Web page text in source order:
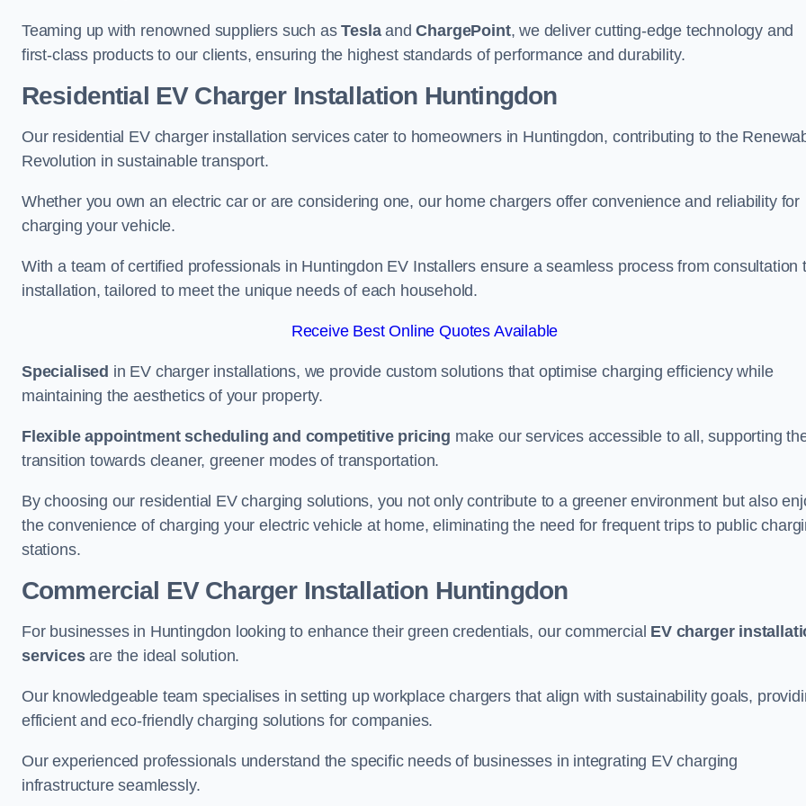
Teaming up with renowned suppliers such asTeslaandChargePoint, we deliver cutting-edge technology and
first-class products to our clients, ensuring the highest standards of performance and durability.
Residential EV Charger Installation Huntingdon
Our residential EV charger installation services cater to homeowners in Huntingdon, contributing to the
Revolution in sustainable transport.
Whether you own an electric car or are considering one, our home chargers offer convenience and reliability for
charging your vehicle.
With a team of certified professionals in Huntingdon EV Installers ensure a seamless process from consultation
installation, tailored to meet the unique needs of each household.
Receive Best Online Quotes Available
Specialised in EV charger installations, we provide custom solutions that optimise charging efficiency while
maintaining the aesthetics of your property.
Flexible appointment scheduling and competitive pricing make our services accessible to all, supporting
transition towards cleaner, greener modes of transportation.
By choosing our residential EV charging solutions, you not only contribute to a greener environment but also
the convenience of charging your electric vehicle at home, eliminating the need for frequent trips to public
stations.
Commercial EV Charger Installation Huntingdon
For businesses in Huntingdon looking to enhance their green credentials, our commercial EV charger
servicesare the ideal solution.
Our knowledgeable team specialises in setting up workplace chargers that align with sustainability goals,
efficient and eco-friendly charging solutions for companies.
Our experienced professionals understand the specific needs of businesses in integrating EV charging
infrastructure seamlessly.